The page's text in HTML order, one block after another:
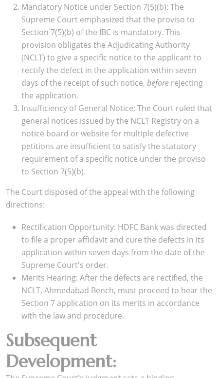
Mandatory Notice under Section 7(5)(b): The
Supreme Court emphasized that the proviso to
Section 7(5)(b) of the IBC is mandatory. This
provision obligates the Adjudicating Authority
(NCLT) to give a specific notice to the applicant to
rectify the defect in the application within seven
days of the receipt of such notice, before rejecting
the application.
Insufficiency of General Notice: The Court ruled that
general notices issued by the NCLT Registry on a
notice board or website for multiple defective
petitions are insufficient to satisfy the statutory
requirement of a specific notice under the proviso
to Section 7(5)(b).
The Court disposed of the appeal with the following
directions:
Rectification Opportunity: HDFC Bank was directed
to file a proper affidavit and cure the defects in its
application within seven days from the date of the
Supreme Court's order.
Merits Hearing: After the defects are rectified, the
NCLT, Ahmedabad Bench, must proceed to hear the
Section 7 application on its merits in accordance
with the law and procedure.
Subsequent
Development: